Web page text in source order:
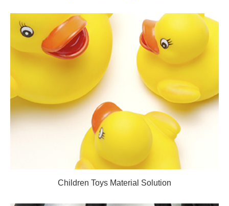
Children Toys Material Solution